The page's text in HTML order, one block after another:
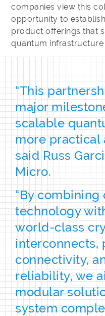
companies view this
opportunity to
product offerings that
quantum infrastructure
“This
major
scalable
more practical
said Russ
Micro.
“By
technology
world-class
interconnects,
connectivity,
reliability, we
modular
system